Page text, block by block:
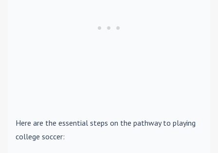
Here are the essential steps on the pathway to playing
college soccer: